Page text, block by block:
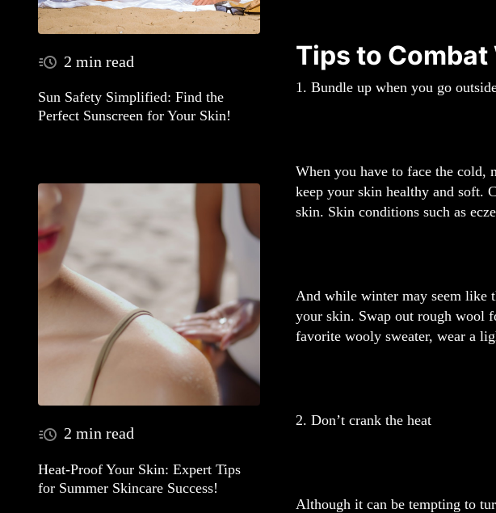
2 min read
Sun Safety Simplified: Find the
Perfect Sunscreen for Your Skin!
2 min read
Heat-Proof Your Skin: Expert Tips
for Summer Skincare Success!
Tips to
1. Bundle up when you go
When you have to face the cold,
keep your skin healthy and soft.
skin. Skin conditions such as
And while winter may seem like
your skin. Swap out rough wool
favorite wooly sweater, wear a
2. Don’t crank the heat
Although it can be tempting to